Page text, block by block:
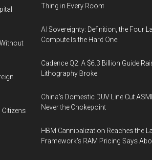
Thing in Every Room
AI Sovereignty: Definition, the Four
Compute Is the Hard One
Cadence Q2: A $6.3 Billion Guide
Lithography Broke
China's Domestic DUV Line Cut
Never the Chokepoint
HBM Cannibalization Reaches the
Framework's RAM Pricing Says